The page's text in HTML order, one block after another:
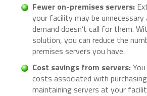
Fewer on-premises servers:
your facility may be
demand doesn’t call for them.
solution, you can reduce the
premises servers you have.
Cost savings from servers:
costs associated with
maintaining servers at your